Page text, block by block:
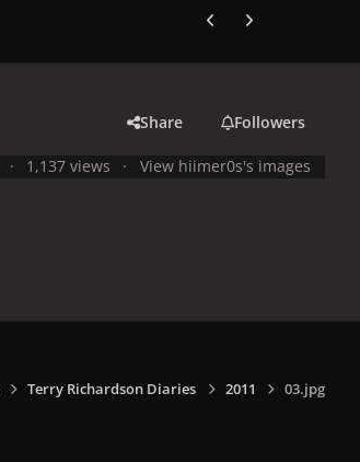
Previous carousel slide
Next carousel slide
Share Followers
1,137 views View hiimer0s's images
Terry Richardson Diaries 2011 03.jpg